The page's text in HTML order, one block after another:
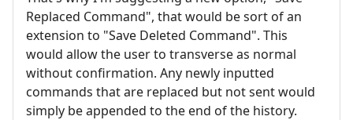
Replaced Command", that would be sort of an
extension to "Save Deleted Command". This
would allow the user to transverse as normal
without confirmation. Any newly inputted
commands that are replaced but not sent would
simply be appended to the end of the history.